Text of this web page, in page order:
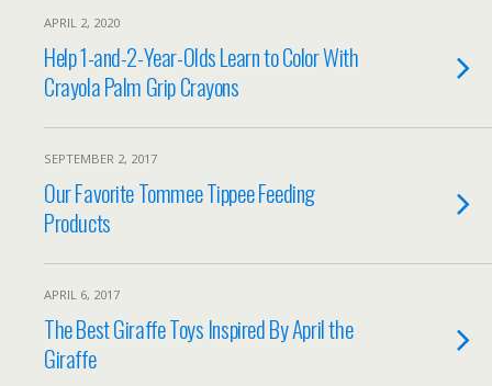
APRIL 2, 2020
Help 1-and-2-Year-Olds Learn to Color With
Crayola Palm Grip Crayons
SEPTEMBER 2, 2017
Our Favorite Tommee Tippee Feeding
Products
APRIL 6, 2017
The Best Giraffe Toys Inspired By April the
Giraffe